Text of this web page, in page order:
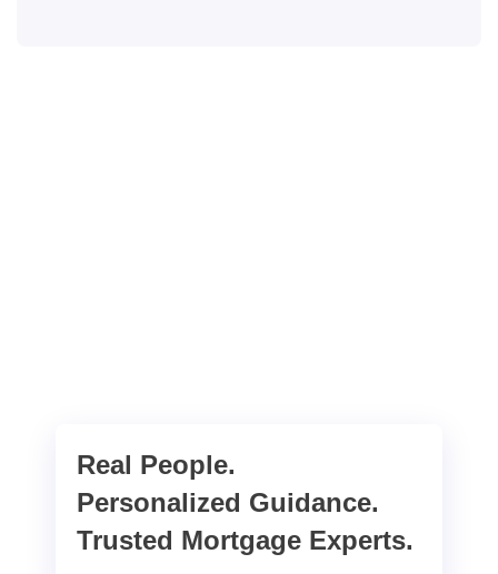
Real People.
Personalized Guidance.
Trusted Mortgage Experts.